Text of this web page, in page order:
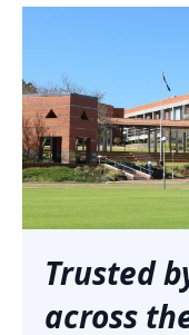
Trusted
across